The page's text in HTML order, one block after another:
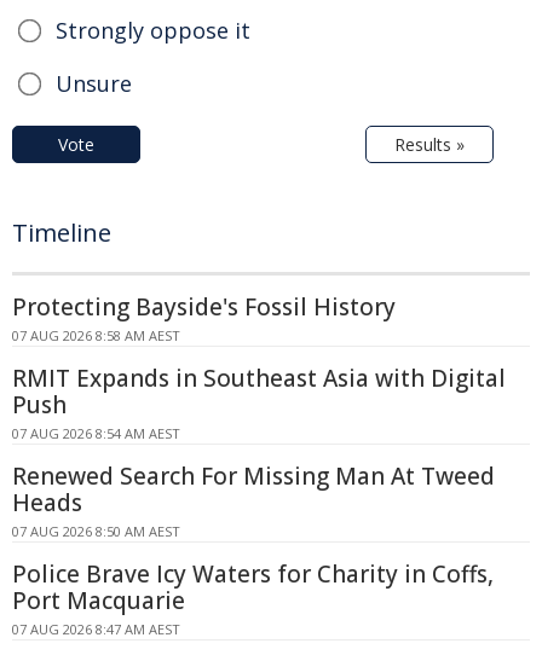
Strongly oppose it
Unsure
Vote Results »
Timeline
Protecting Bayside's Fossil History
07 AUG 2026 8:58 AM AEST
RMIT Expands in Southeast Asia with Digital
Push
07 AUG 2026 8:54 AM AEST
Renewed Search For Missing Man At Tweed
Heads
07 AUG 2026 8:50 AM AEST
Police Brave Icy Waters for Charity in Coffs,
Port Macquarie
07 AUG 2026 8:47 AM AEST